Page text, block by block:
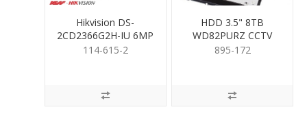
Hikvision DS-
2CD2366G2H-IU 6MP
Turret 2.8mm
114-615-2
HDD 3.5" 8TB
WD82PURZ CCTV
RATED
895-172